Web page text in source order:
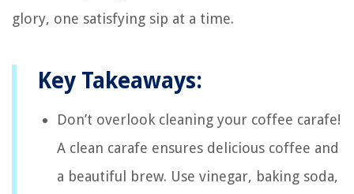
glory, one satisfying sip at a time.
Key Takeaways:
Don’t overlook cleaning your coffee carafe!
A clean carafe ensures delicious coffee and
a beautiful brew. Use vinegar, baking soda,